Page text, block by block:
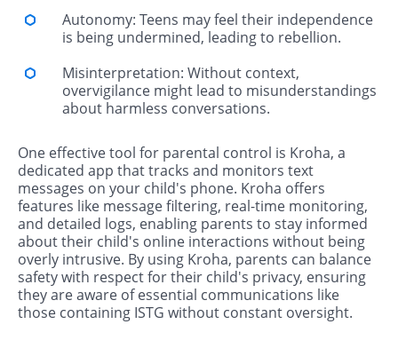
Autonomy: Teens may feel their independence
is being undermined, leading to rebellion.
Misinterpretation: Without context,
overvigilance might lead to misunderstandings
about harmless conversations.
One effective tool for parental control is Kroha, a
dedicated app that tracks and monitors text
messages on your child's phone. Kroha offers
features like message filtering, real-time monitoring,
and detailed logs, enabling parents to stay informed
about their child's online interactions without being
overly intrusive. By using Kroha, parents can balance
safety with respect for their child's privacy, ensuring
they are aware of essential communications like
those containing ISTG without constant oversight.